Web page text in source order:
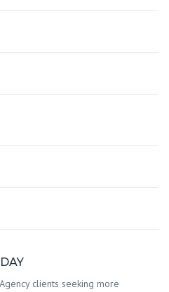
clients seeking more